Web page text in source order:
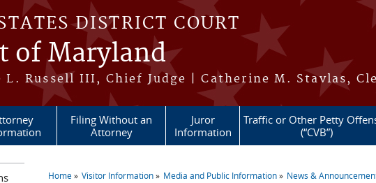
DISTRICT COURT
of Maryland
L. Russell III, Chief Judge | Catherine M. Stavlas,
Filing Without an
Attorney
Juror
Information
Traffic or Other Petty
(“CVB”)
Home Visitor Information Media and Public Information News &